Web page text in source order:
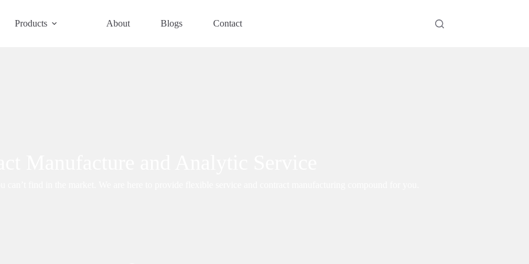
Products About Blogs Contact